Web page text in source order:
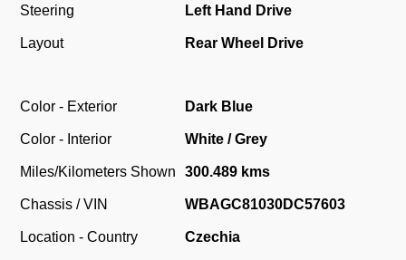
Steering Left Hand Drive
Layout Rear Wheel Drive
Color - Exterior Dark Blue
Color - Interior White / Grey
Miles/Kilometers Shown 300.489 kms
Chassis / VIN WBAGC81030DC57603
Location - Country Czechia